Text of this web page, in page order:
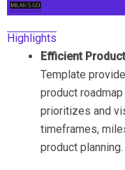
Highlights
Efficient
Template
product
prioritizes and
timeframes,
product planning.